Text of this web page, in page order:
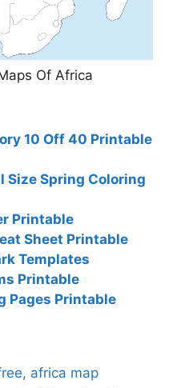
Of Africa
10 Off 40 Printable
Size Spring Coloring
Printable
Sheet Printable
Templates
Printable
Pages Printable
, africa map